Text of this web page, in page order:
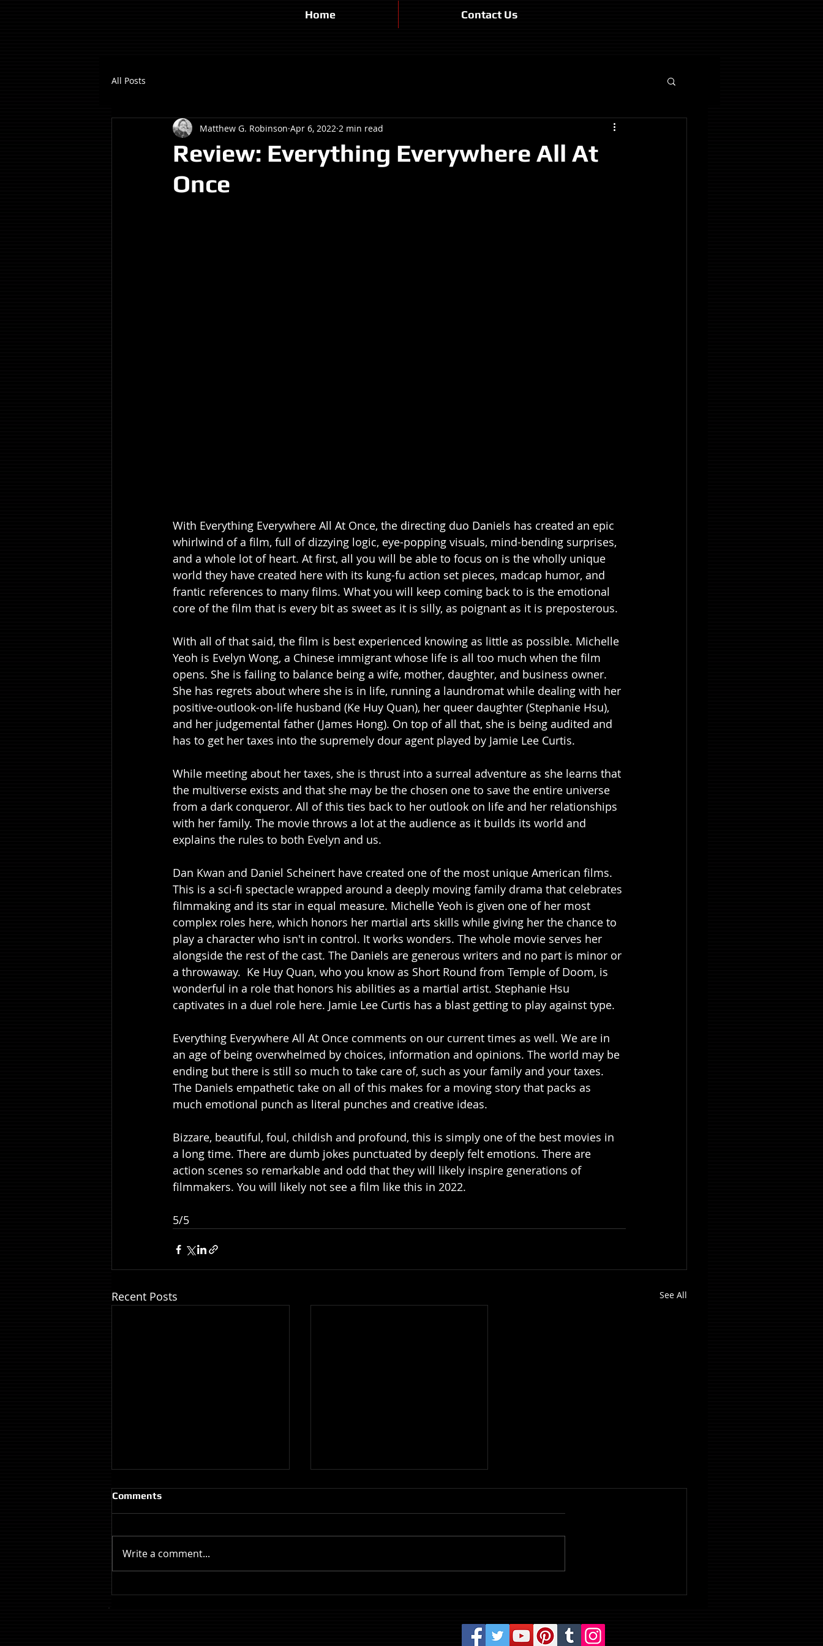
Home Contact Us
All Posts
Review: Everything Everywhere All At
Once
Matthew G. Robinson Apr 6, 2022 2 min read
With Everything Everywhere All At Once, the directing duo Daniels has created an epic
whirlwind of a film, full of dizzying logic, eye-popping visuals, mind-bending surprises,
and a whole lot of heart. At first, all you will be able to focus on is the wholly unique
world they have created here with its kung-fu action set pieces, madcap humor, and
frantic references to many films. What you will keep coming back to is the emotional
core of the film that is every bit as sweet as it is silly, as poignant as it is preposterous.
With all of that said, the film is best experienced knowing as little as possible. Michelle
Yeoh is Evelyn Wong, a Chinese immigrant whose life is all too much when the film
opens. She is failing to balance being a wife, mother, daughter, and business owner.
She has regrets about where she is in life, running a laundromat while dealing with her
positive-outlook-on-life husband (Ke Huy Quan), her queer daughter (Stephanie Hsu),
and her judgemental father (James Hong). On top of all that, she is being audited and
has to get her taxes into the supremely dour agent played by Jamie Lee Curtis.
While meeting about her taxes, she is thrust into a surreal adventure as she learns that
the multiverse exists and that she may be the chosen one to save the entire universe
from a dark conqueror. All of this ties back to her outlook on life and her relationships
with her family. The movie throws a lot at the audience as it builds its world and
explains the rules to both Evelyn and us.
Dan Kwan and Daniel Scheinert have created one of the most unique American films.
This is a sci-fi spectacle wrapped around a deeply moving family drama that celebrates
filmmaking and its star in equal measure. Michelle Yeoh is given one of her most
complex roles here, which honors her martial arts skills while giving her the chance to
play a character who isn't in control. It works wonders. The whole movie serves her
alongside the rest of the cast. The Daniels are generous writers and no part is minor or
a throwaway.  Ke Huy Quan, who you know as Short Round from Temple of Doom, is
wonderful in a role that honors his abilities as a martial artist. Stephanie Hsu
captivates in a duel role here. Jamie Lee Curtis has a blast getting to play against type.
Everything Everywhere All At Once comments on our current times as well. We are in
an age of being overwhelmed by choices, information and opinions. The world may be
ending but there is still so much to take care of, such as your family and your taxes.
The Daniels empathetic take on all of this makes for a moving story that packs as
much emotional punch as literal punches and creative ideas.
Bizzare, beautiful, foul, childish and profound, this is simply one of the best movies in
a long time. There are dumb jokes punctuated by deeply felt emotions. There are
action scenes so remarkable and odd that they will likely inspire generations of
filmmakers. You will likely not see a film like this in 2022.
5/5
Recent Posts See All
Review: The Odyssey Review: Evil Dead Burn
Comments
Write a comment...